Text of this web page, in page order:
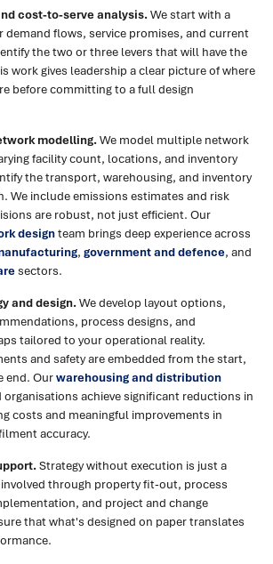
cost-to-serve analysis.We start with a
demand flows, service promises, and current
the two or three levers that will have the
work gives leadership a clear picture of where
before committing to a full design
modelling.We model multiple network
facility count, locations, and inventory
the transport, warehousing, and inventory
We include emissions estimates and risk
are robust, not just efficient. Our
designteam brings deep experience across
, government and defence, and
sectors.
and design.We develop layout options,
process designs, and
tailored to your operational reality.
and safety are embedded from the start,
end. Ourwarehousing and distribution
organisations achieve significant reductions in
costs and meaningful improvements in
accuracy.
Strategy without execution is just a
through property fit-out, process
and project and change
that what's designed on paper translates